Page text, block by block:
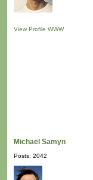
View Profile WWW
Michaël Samyn
Posts: 2042